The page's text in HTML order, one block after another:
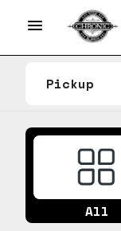
Pickup
All